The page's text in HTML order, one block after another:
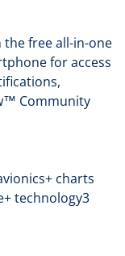
free all-in-one
for access
Community
charts
technology3